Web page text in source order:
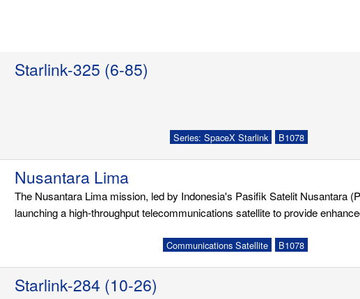
Starlink-325 (6-85)
B1078
Series: SpaceX Starlink
Nusantara Lima
The Nusantara Lima mission, led by Indonesia's Pasifik Satelit Nusantara
launching a high-throughput telecommunications satellite to provide
B1078
Communications Satellite
Starlink-284 (10-26)